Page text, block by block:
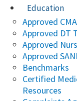
Education
Approved
Approved DT
Approved
Approved
Benchmarks
Certified
Resources